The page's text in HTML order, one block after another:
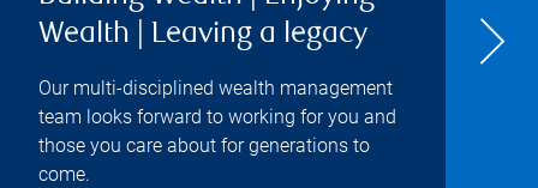
Wealth | Leaving a legacy
Our multi-disciplined wealth management
team looks forward to working for you and
those you care about for generations to
come.